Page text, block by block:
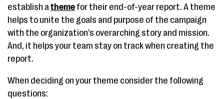
establish atheme for their end-of-year report. A theme
helps to unite the goals and purpose of the campaign
with the organization’s overarching story and mission.
And, it helps your team stay on track when creating the
report.
When deciding on your theme consider the following
questions: